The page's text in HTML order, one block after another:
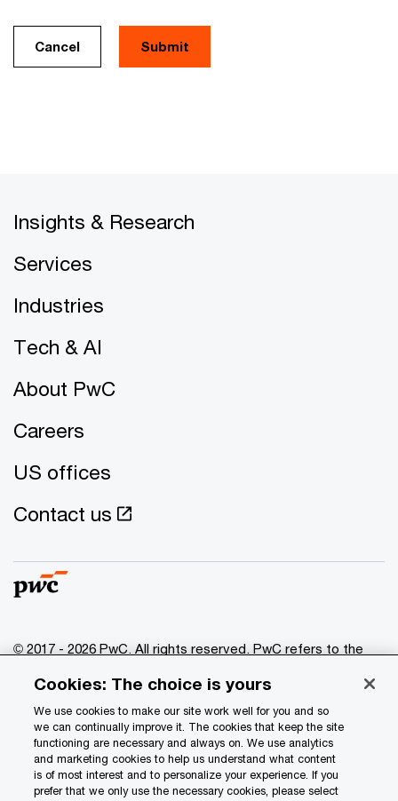
Cancel
Insights & Research
Services
Industries
Tech & AI
About PwC
Careers
US offices
Contact us
© 2017 - 2026 PwC. All rights reserved. PwC refers to the
of which is a separate legal entity. Please see
www.pwc.com/structure for further details.
Privacy
Data Privacy Framework
Cookies: The choice is yours
We use cookies to make our site work well for you and so
we can continually improve it. The cookies that keep the site
functioning are necessary and always on. We use analytics
and marketing cookies to help us understand what content
is of most interest and to personalize your experience. If you
prefer that we only use the necessary cookies, please select